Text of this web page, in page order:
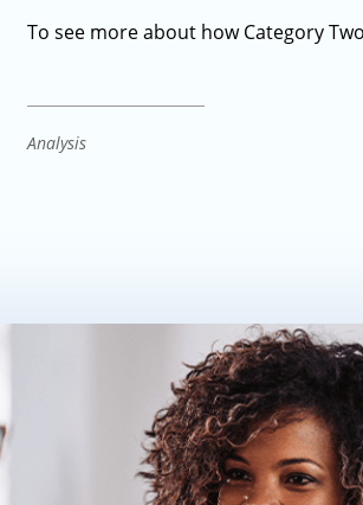
To see more about how Category
Analysis